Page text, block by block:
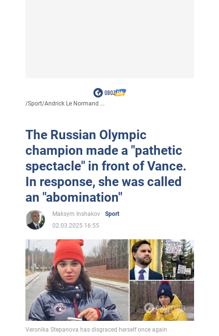
/Sport/Andrick Le Normand ...
The Russian Olympic
champion made a "pathetic
spectacle" in front of Vance.
In response, she was called
an "abomination"
Maksym Inshakov
Sport
02.03.2025 16:55
Veronika Stepanova has disgraced herself once again